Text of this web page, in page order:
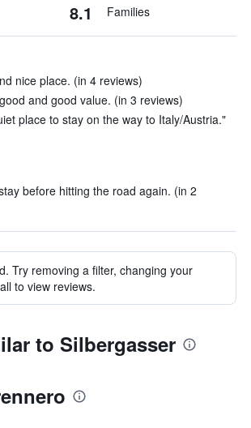
8.1 Families
nice place. (in 4 reviews)
and good value. (in 3 reviews)
place to stay on the way to Italy/Austria."
before hitting the road again. (in 2
Try removing a filter, changing your
to view reviews.
to Silbergasser